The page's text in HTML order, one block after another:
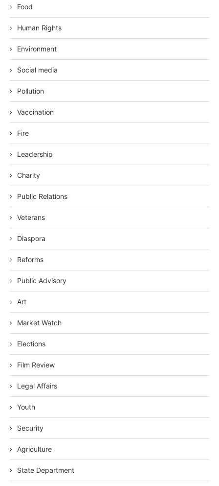
Food
Human Rights
Environment
Social media
Pollution
Vaccination
Fire
Leadership
Charity
Public Relations
Veterans
Diaspora
Reforms
Public Advisory
Art
Market Watch
Elections
Film Review
Legal Affairs
Youth
Security
Agriculture
State Department